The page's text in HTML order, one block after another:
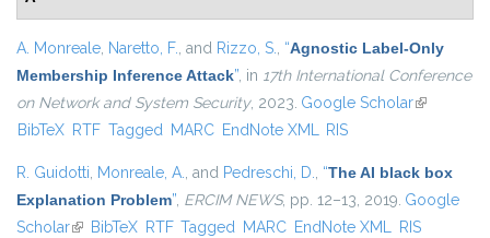
A. Monreale, Naretto, F., and Rizzo, S., “Agnostic Label-Only
Membership Inference Attack”, in 17th International Conference
on Network and System Security, 2023. Google Scholar(link is
BibTeX RTF Tagged MARC EndNote XML RIS
R. Guidotti, Monreale, A., and Pedreschi, D., “The AI black box
Explanation Problem”, ERCIM NEWS, pp. 12–13, 2019. Google
Scholar(link is external)
BibTeX RTF Tagged MARC EndNote XML RIS